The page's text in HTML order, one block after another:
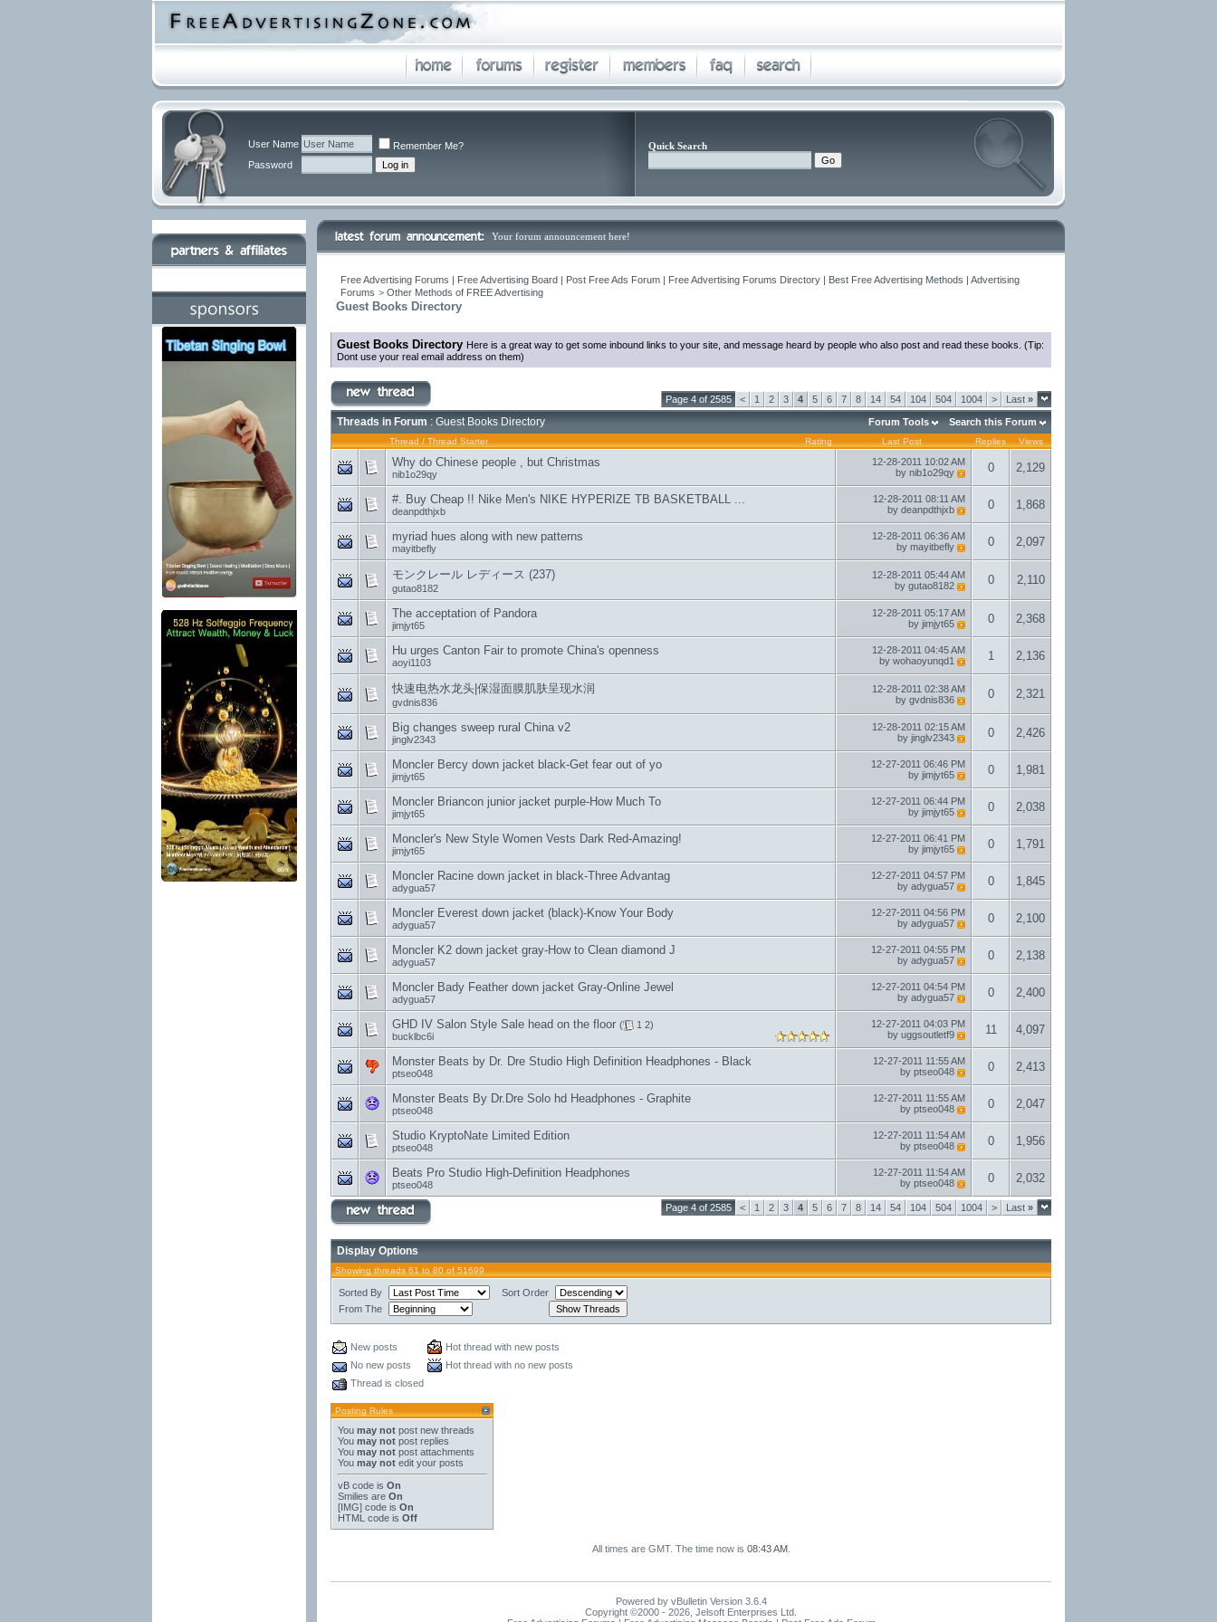
User Name
Remember Me?
Password
Quick Search
Your forum announcement here!
Free Advertising Forums | Free Advertising Board | Post Free Ads Forum | Free Advertising Forums Directory | Best Free Advertising Methods | Advertising
Forums > Other Methods of FREE Advertising
Guest Books Directory
Guest Books Directory Here is a great way to get some inbound links to your site, and message heard by people who also post and read these books. (Tip:
Dont use your real email address on them)
Page 4 of 2585 < 1 2 3 4 5 6 7 8 14 54 104 504 1004 > Last »
Threads in Forum : Guest Books Directory Forum Tools Search this Forum
Rating
Thread / Thread Starter Last Post Replies Views
Why do Chinese people , but Christmas
nib1o29qy
12-28-2011 10:02 AM
by nib1o29qy 0 2,129
#. Buy Cheap !! Nike Men's NIKE HYPERIZE TB BASKETBALL ...
deanpdthjxb
12-28-2011 08:11 AM
by deanpdthjxb 0 1,868
myriad hues along with new patterns
mayitbefly
12-28-2011 06:36 AM
by mayitbefly 0 2,097
モンクレール レディース (237)
gutao8182
12-28-2011 05:44 AM
by gutao8182 0 2,110
The acceptation of Pandora
jimjyt65
12-28-2011 05:17 AM
by jimjyt65 0 2,368
Hu urges Canton Fair to promote China's openness
aoyi1103
12-28-2011 04:45 AM
by wohaoyunqd1 1 2,136
快速电热水龙头|保湿面膜肌肤呈现水润
gvdnis836
12-28-2011 02:38 AM
by gvdnis836 0 2,321
Big changes sweep rural China v2
jinglv2343
12-28-2011 02:15 AM
by jinglv2343 0 2,426
Moncler Bercy down jacket black-Get fear out of yo
jimjyt65
12-27-2011 06:46 PM
by jimjyt65 0 1,981
Moncler Briancon junior jacket purple-How Much To
jimjyt65
12-27-2011 06:44 PM
by jimjyt65 0 2,038
Moncler's New Style Women Vests Dark Red-Amazing!
jimjyt65
12-27-2011 06:41 PM
by jimjyt65 0 1,791
Moncler Racine down jacket in black-Three Advantag
adygua57
12-27-2011 04:57 PM
by adygua57 0 1,845
Moncler Everest down jacket (black)-Know Your Body
adygua57
12-27-2011 04:56 PM
by adygua57 0 2,100
Moncler K2 down jacket gray-How to Clean diamond J
adygua57
12-27-2011 04:55 PM
by adygua57 0 2,138
Moncler Bady Feather down jacket Gray-Online Jewel
adygua57
12-27-2011 04:54 PM
by adygua57 0 2,400
GHD IV Salon Style Sale head on the floor ( 1 2)
bucklbc6i
12-27-2011 04:03 PM
by uggsoutletf9 11 4,097
Monster Beats by Dr. Dre Studio High Definition Headphones - Black
ptseo048
12-27-2011 11:55 AM
by ptseo048 0 2,413
Monster Beats By Dr.Dre Solo hd Headphones - Graphite
ptseo048
12-27-2011 11:55 AM
by ptseo048 0 2,047
Studio KryptoNate Limited Edition
ptseo048
12-27-2011 11:54 AM
by ptseo048 0 1,956
Beats Pro Studio High-Definition Headphones
ptseo048
12-27-2011 11:54 AM
by ptseo048 0 2,032
Page 4 of 2585 < 1 2 3 4 5 6 7 8 14 54 104 504 1004 > Last »
Display Options
Showing threads 61 to 80 of 51699
Sorted By
Sort Order
From The
New posts
Hot thread with new posts
No new posts
Hot thread with no new posts
Thread is closed
Posting Rules
You may not post new threads
You may not post replies
You may not post attachments
You may not edit your posts
vB code is On
Smilies are On
[IMG] code is On
HTML code is Off
All times are GMT. The time now is 08:43 AM.
Powered by vBulletin Version 3.6.4
Copyright ©2000 - 2026, Jelsoft Enterprises Ltd.